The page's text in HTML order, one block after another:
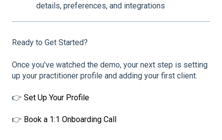
details, preferences, and integrations
Ready to Get Started?
Once you've watched the demo, your next step is setting
up your practitioner profile and adding your first client.
👉 Set Up Your Profile
👉 Book a 1:1 Onboarding Call